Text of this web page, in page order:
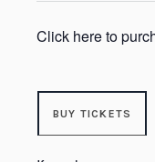
Click here to
BUY TICKETS